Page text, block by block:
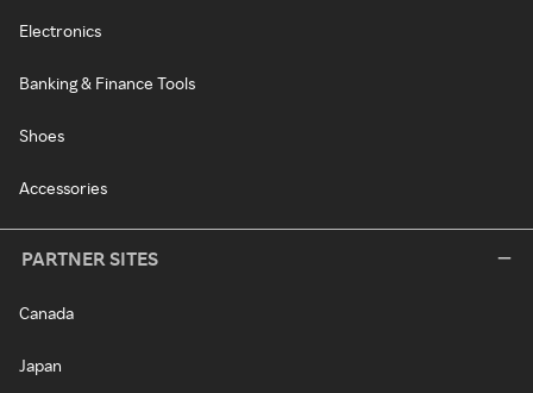
Electronics
Banking & Finance Tools
Shoes
Accessories
PARTNER SITES
Canada
Japan